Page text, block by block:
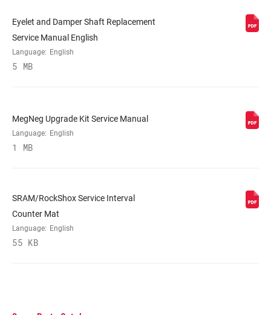
APPROVED
Eyelet and Damper Shaft Replacement
Service Manual English
Language: English
5 MB
MegNeg Upgrade Kit Service Manual
Language: English
1 MB
SRAM/RockShox Service Interval
Counter Mat
Language: English
55 KB